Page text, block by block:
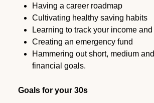
Having a career roadmap
Cultivating healthy saving habits
Learning to track your income
Creating an emergency fund
Hammering out short, medium
financial goals.
Goals for your 30s